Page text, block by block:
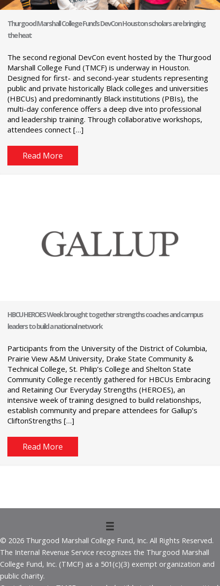
Thurgood Marshall College Fund’s DevCon Houston scholars are bringing
the heat
The second regional DevCon event hosted by the Thurgood
Marshall College Fund (TMCF) is underway in Houston.
Designed for first- and second-year students representing
public and private historically Black colleges and universities
(HBCUs) and predominantly Black institutions (PBIs), the
multi-day conference offers a deep dive into professional
and leadership training. Through collaborative workshops,
attendees connect […]
Read More
HBCU HEROES Week brought together strengths coaches and campus
leaders to build a national network
Participants from the University of the District of Columbia,
Prairie View A&M University, Drake State Community &
Technical College, St. Philip’s College and Shelton State
Community College recently gathered for HBCUs Embracing
and Retaining Our Everyday Strengths (HEROES), an
intensive week of training designed to build relationships,
establish community and prepare attendees for Gallup’s
CliftonStrengths […]
Read More
© 2026 Thurgood Marshall College Fund, Inc. All Rights Reserved.
The Internal Revenue Service recognizes the Thurgood Marshall
College Fund, Inc. (TMCF) as a 501(c)(3) exempt organization and
public charity.